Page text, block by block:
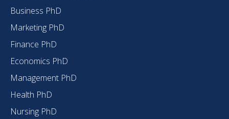
Business PhD
Marketing PhD
Finance PhD
Economics PhD
Management PhD
Health PhD
Nursing PhD